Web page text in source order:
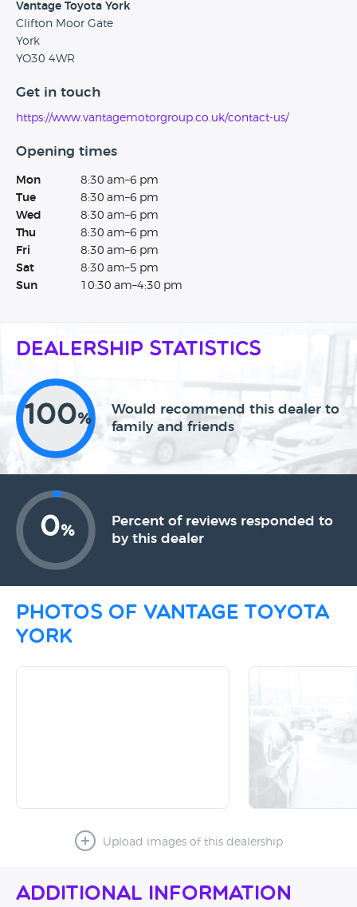
Vantage Toyota York
Clifton Moor Gate
York
YO30 4WR
Get in touch
https://www.vantagemotorgroup.co.uk/contact-us/
Opening times
Mon
8:30 am–6 pm
Tue
8:30 am–6 pm
Wed
8:30 am–6 pm
Thu
8:30 am–6 pm
Fri
8:30 am–6 pm
Sat
8:30 am–5 pm
Sun
10:30 am–4:30 pm
Dealership Statistics
100%
Would recommend this dealer to
family and friends
0%
Percent of reviews responded to
by this dealer
Photos of Vantage Toyota
York
Upload images of this dealership
Additional Information